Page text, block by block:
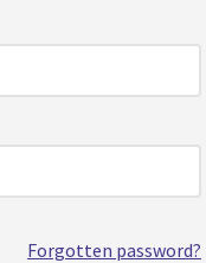
Forgotten password?